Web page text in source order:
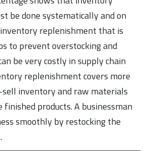
be done systematically and on
replenishment that is
to prevent overstocking and
be very costly in supply chain
replenishment covers more
inventory and raw materials
finished products. A businessman
smoothly by restocking the